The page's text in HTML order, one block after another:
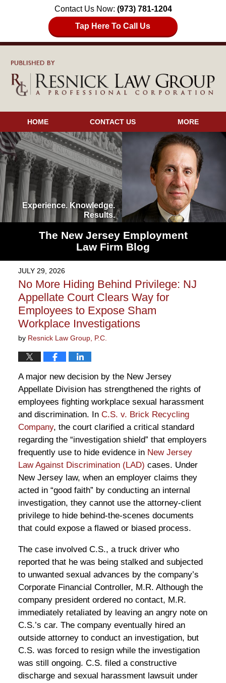
Contact Us Now: (973) 781-1204
Tap Here To Call Us
HOME CONTACT US MORE
Experience. Knowledge.
Results.
The New Jersey Employment
Law Firm Blog
JULY 29, 2026
No More Hiding Behind Privilege: NJ
Appellate Court Clears Way for
Employees to Expose Sham
Workplace Investigations
by Resnick Law Group, P.C.
A major new decision by the New Jersey
Appellate Division has strengthened the rights of
employees fighting workplace sexual harassment
and discrimination. In C.S. v. Brick Recycling
Company, the court clarified a critical standard
regarding the “investigation shield” that employers
frequently use to hide evidence in New Jersey
Law Against Discrimination (LAD) cases. Under
New Jersey law, when an employer claims they
acted in “good faith” by conducting an internal
investigation, they cannot use the attorney-client
privilege to hide behind-the-scenes documents
that could expose a flawed or biased process.
The case involved C.S., a truck driver who
reported that he was being stalked and subjected
to unwanted sexual advances by the company’s
Corporate Financial Controller, M.R. Although the
company president ordered no contact, M.R.
immediately retaliated by leaving an angry note on
C.S.’s car. The company eventually hired an
outside attorney to conduct an investigation, but
C.S. was forced to resign while the investigation
was still ongoing. C.S. filed a constructive
discharge and sexual harassment lawsuit under